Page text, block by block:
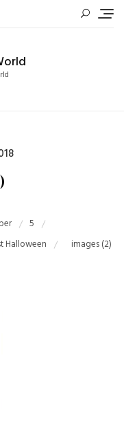
5
Halloween
images (2)